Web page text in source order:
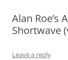
Alan Roe’s
Shortwave
Leave a reply